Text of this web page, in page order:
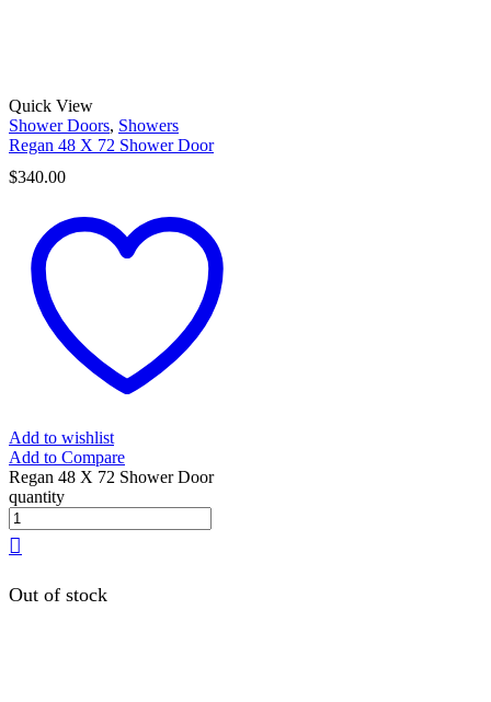
Quick View
Shower Doors, Showers
Regan 48 X 72 Shower Door
$340.00
Add to wishlist
Add to Compare
Regan 48 X 72 Shower Door
quantity
Out of stock